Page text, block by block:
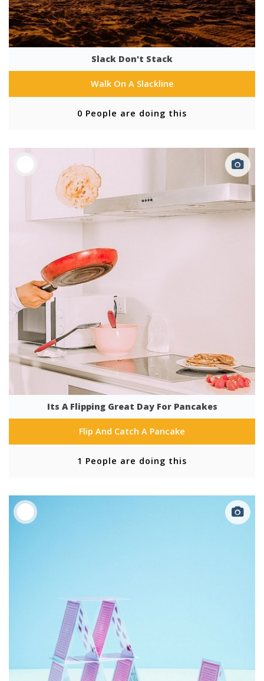
Slack Don't Stack
Walk On A Slackline
0 People are doing this
Its A Flipping Great Day For Pancakes
Flip And Catch A Pancake
1 People are doing this